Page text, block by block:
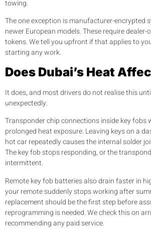
towing.
The one exception is manufacturer-encrypted
newer European models. These require
tokens. We tell you upfront if that applies to
starting any work.
Does Dubai’s Heat
It does, and most drivers do not realise this
unexpectedly.
Transponder chip connections inside key fobs
prolonged heat exposure. Leaving keys on a
hot car repeatedly causes the internal solder
The key fob stops responding, or the
intermittent.
Remote key fob batteries also drain faster in
your remote suddenly stops working after
replacement should be the first step before
reprogramming is needed. We check this on
recommending any paid service.